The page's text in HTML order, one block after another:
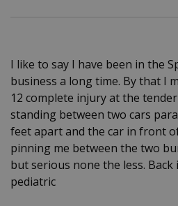
I like to say I have been in the
business a long time. By that I
12 complete injury at the
standing between two cars
feet apart and the car in front
pinning me between the two
but serious none the less.
pediatric